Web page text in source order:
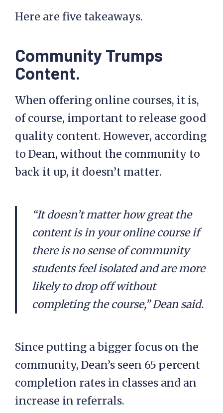
Here are five takeaways.
Community Trumps
Content.
When offering online courses, it is,
of course, important to release good
quality content. However, according
to Dean, without the community to
back it up, it doesn’t matter.
“It doesn’t matter how great the
content is in your online course if
there is no sense of community
students feel isolated and are more
likely to drop off without
completing the course,” Dean said.
Since putting a bigger focus on the
community, Dean’s seen 65 percent
completion rates in classes and an
increase in referrals.